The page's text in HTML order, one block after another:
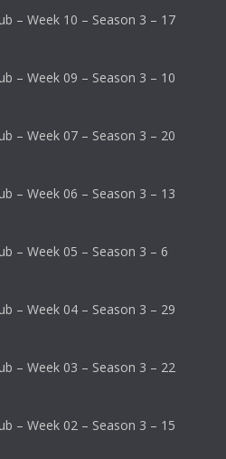
– Week 10 – Season 3 – 17
– Week 09 – Season 3 – 10
– Week 07 – Season 3 – 20
– Week 06 – Season 3 – 13
– Week 05 – Season 3 – 6
– Week 04 – Season 3 – 29
– Week 03 – Season 3 – 22
– Week 02 – Season 3 – 15